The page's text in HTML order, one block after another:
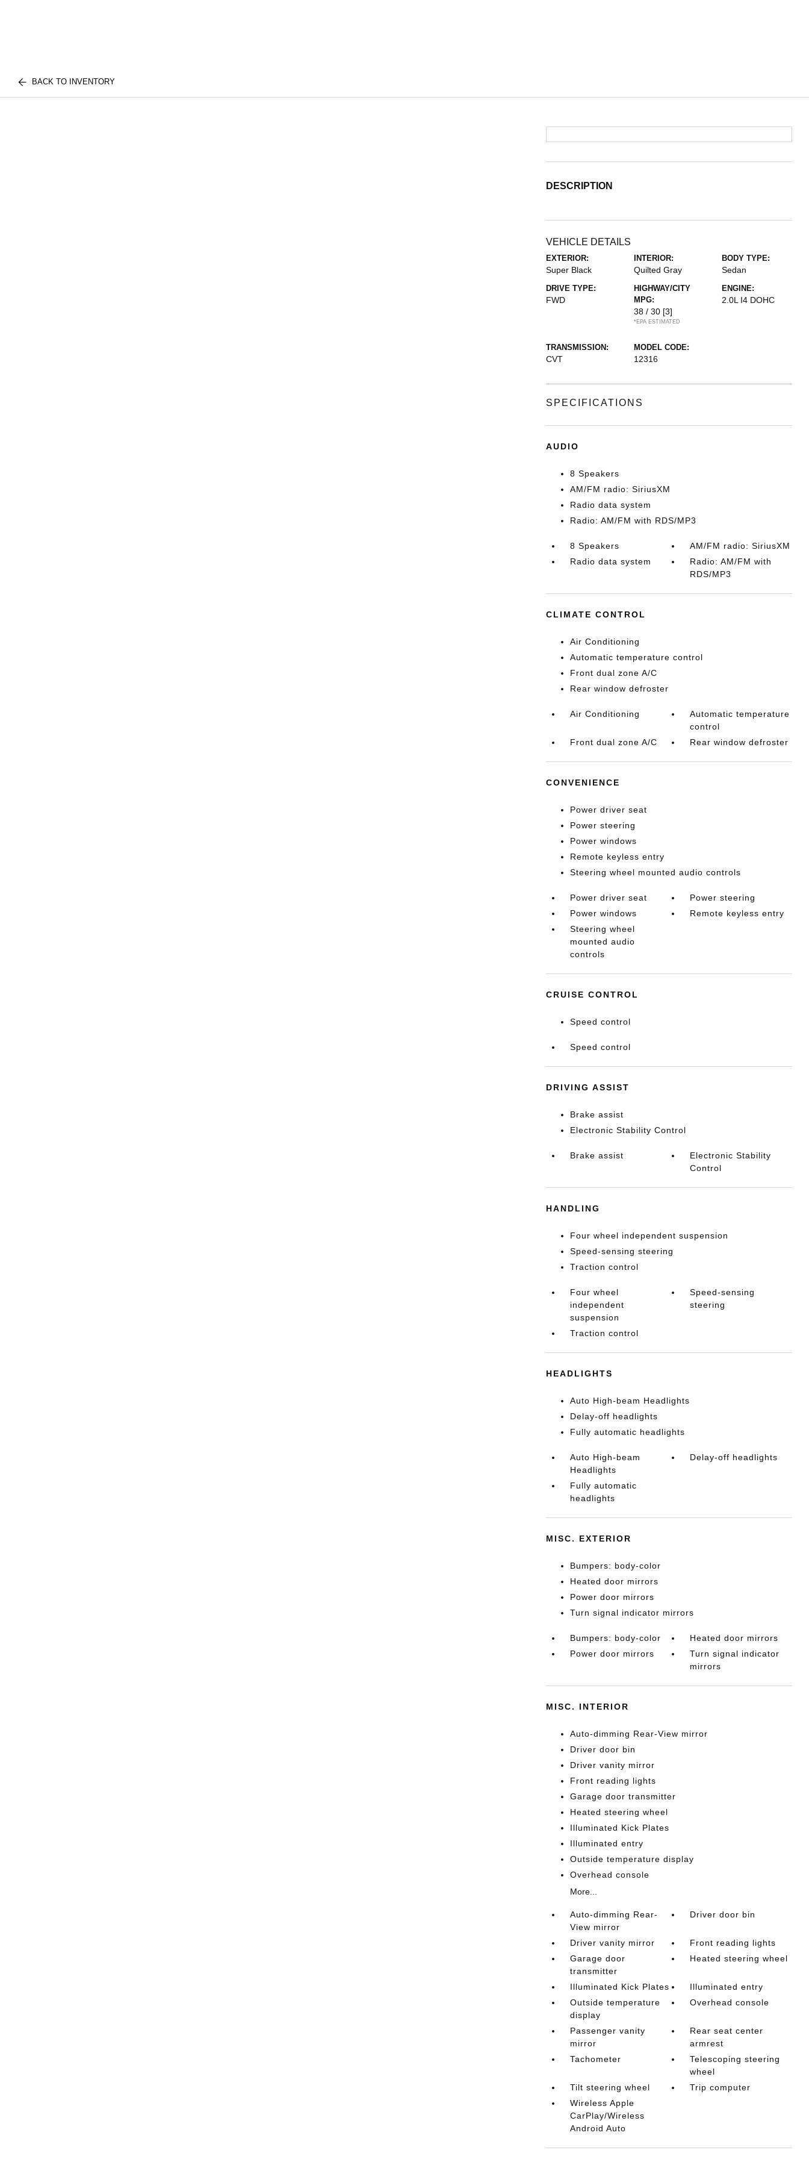
BACK TO INVENTORY
DESCRIPTION
VEHICLE DETAILS
EXTERIOR:
Super Black
INTERIOR:
Quilted Gray
BODY TYPE:
Sedan
DRIVE TYPE:
FWD
HIGHWAY/CITY
MPG:
38 / 30 [3]
*EPA ESTIMATED
ENGINE:
2.0L I4 DOHC
TRANSMISSION:
CVT
MODEL CODE:
12316
SPECIFICATIONS
AUDIO
8 Speakers
AM/FM radio: SiriusXM
Radio data system
Radio: AM/FM with RDS/MP3
8 Speakers
AM/FM radio: SiriusXM
Radio data system
Radio: AM/FM with
RDS/MP3
CLIMATE CONTROL
Air Conditioning
Automatic temperature control
Front dual zone A/C
Rear window defroster
Air Conditioning
Automatic temperature
control
Front dual zone A/C
Rear window defroster
CONVENIENCE
Power driver seat
Power steering
Power windows
Remote keyless entry
Steering wheel mounted audio controls
Power driver seat
Power steering
Power windows
Remote keyless entry
Steering wheel
mounted audio
controls
CRUISE CONTROL
Speed control
Speed control
DRIVING ASSIST
Brake assist
Electronic Stability Control
Brake assist
Electronic Stability
Control
HANDLING
Four wheel independent suspension
Speed-sensing steering
Traction control
Four wheel
independent
suspension
Speed-sensing
steering
Traction control
HEADLIGHTS
Auto High-beam Headlights
Delay-off headlights
Fully automatic headlights
Auto High-beam
Headlights
Delay-off headlights
Fully automatic
headlights
MISC. EXTERIOR
Bumpers: body-color
Heated door mirrors
Power door mirrors
Turn signal indicator mirrors
Bumpers: body-color
Heated door mirrors
Power door mirrors
Turn signal indicator
mirrors
MISC. INTERIOR
Auto-dimming Rear-View mirror
Driver door bin
Driver vanity mirror
Front reading lights
Garage door transmitter
Heated steering wheel
Illuminated Kick Plates
Illuminated entry
Outside temperature display
Overhead console
More...
Auto-dimming Rear-
View mirror
Driver door bin
Driver vanity mirror
Front reading lights
Garage door
transmitter
Heated steering wheel
Illuminated Kick Plates
Illuminated entry
Outside temperature
display
Overhead console
Passenger vanity
mirror
Rear seat center
armrest
Tachometer
Telescoping steering
wheel
Tilt steering wheel
Trip computer
Wireless Apple
CarPlay/Wireless
Android Auto